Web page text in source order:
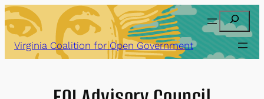
Skip
to
content
Search
Virginia Coalition for Open Government